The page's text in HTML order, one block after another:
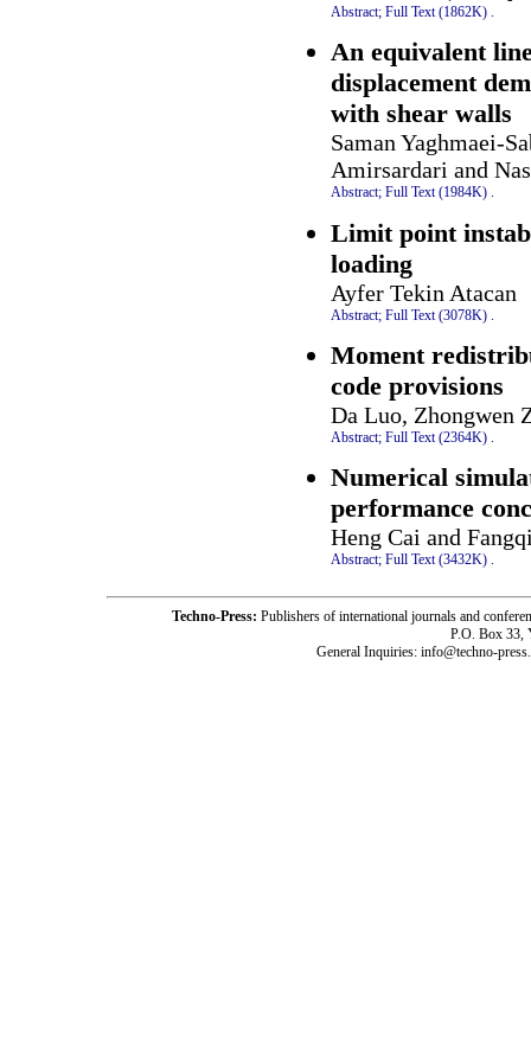
Abstract; Full Text (1862K) .
An equivalent
displacement
with shear walls
Saman Yaghmaei-
Amirsardari and
Abstract; Full Text (1984K) .
Limit point
loading
Ayfer Tekin Atacan
Abstract; Full Text (3078K)
Moment
code provisions
Da Luo, Zhongwen
Abstract; Full Text (2364K) .
Numerical
performance
Heng Cai and
Abstract; Full Text (3432K) .
Techno-Press: Publishers of international journals and
P.O. Box 33,
General Inquiries: info@techno-